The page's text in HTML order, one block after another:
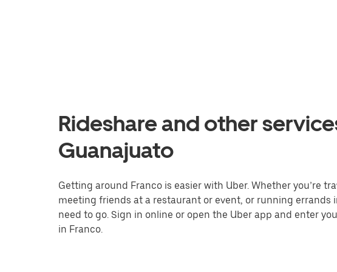
Rideshare and other
Guanajuato
Getting around Franco is easier with Uber. Whether you’re
meeting friends at a restaurant or event, or running errands
need to go. Sign in online or open the Uber app and enter
in Franco.